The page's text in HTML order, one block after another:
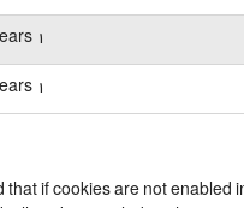
1 years
1 years
that if cookies are not